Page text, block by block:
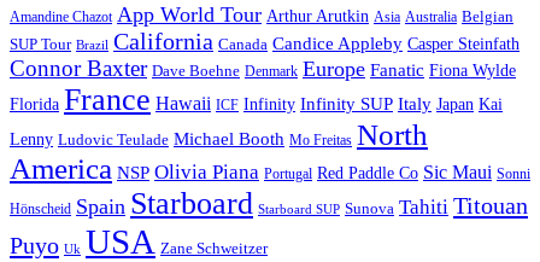
Amandine Chazot App World Tour Arthur Arutkin Asia Australia Belgian
SUP Tour Brazil California Canada Candice Appleby Casper Steinfath
Connor Baxter Dave Boehne Denmark Europe Fanatic Fiona Wylde
Florida France Hawaii ICF Infinity Infinity SUP Italy Japan Kai
Lenny Ludovic Teulade Michael Booth Mo Freitas North
America NSP Olivia Piana Portugal Red Paddle Co Sic Maui Sonni
Hönscheid Spain Starboard Starboard SUP Sunova Tahiti Titouan
Puyo Uk USA Zane Schweitzer